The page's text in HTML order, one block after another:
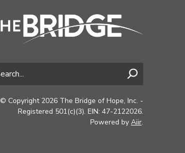
© Copyright 2026 The Bridge of Hope, Inc. -
Registered 501(c)(3). EIN: 47-2122026.
Powered by Aiir.